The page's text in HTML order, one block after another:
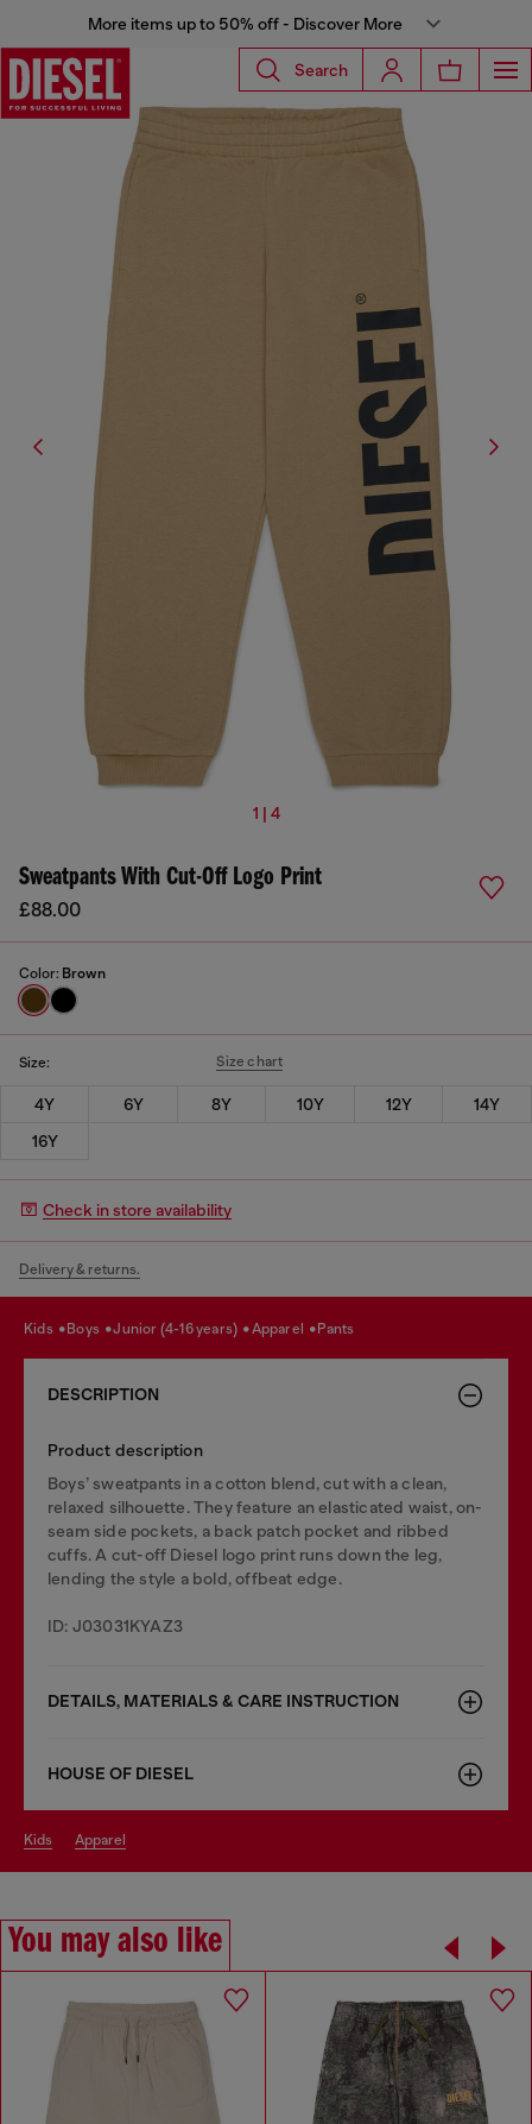
More items up to 50% off - Discover More
Search
1 | 4
Sweatpants With Cut-Off Logo Print
£88.00
Color: Brown
Size: Size chart
4Y 6Y 8Y 10Y 12Y
14Y
16Y
Check in store availability
Delivery & returns.
kids boys junior (4-16 years) apparel pants
DESCRIPTION
Product description
Boys’ sweatpants in a cotton blend, cut with a clean,
relaxed silhouette. They feature an elasticated waist, on-
seam side pockets, a back patch pocket and ribbed
cuffs. A cut-off Diesel logo print runs down the leg,
lending the style a bold, offbeat edge.
ID: J03031KYAZ3
DETAILS, MATERIALS & CARE INSTRUCTION
HOUSE OF DIESEL
kids apparel
You may also like